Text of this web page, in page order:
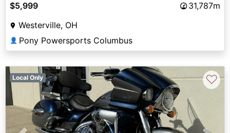
$5,999
31,787m
Westerville, OH
👤 Pony Powersports Columbus
Local Only ♡